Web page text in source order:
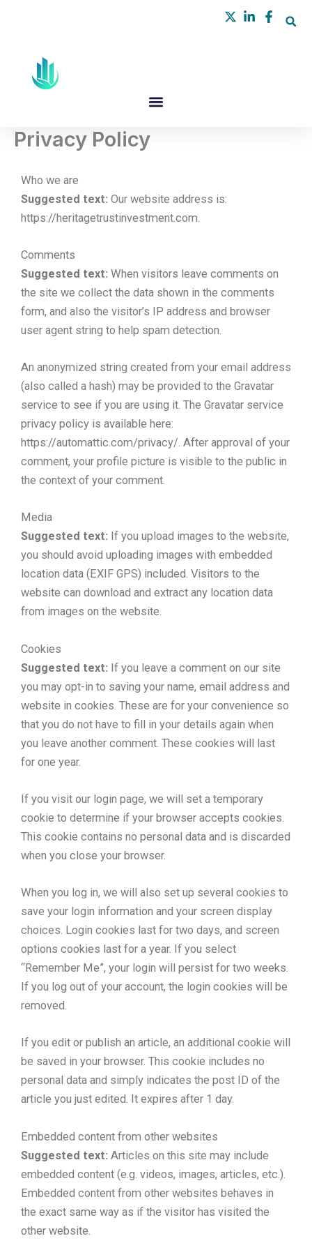
Privacy Policy
Who we are
Suggested text: Our website address is:
https://heritagetrustinvestment.com.
Comments
Suggested text: When visitors leave comments on
the site we collect the data shown in the comments
form, and also the visitor’s IP address and browser
user agent string to help spam detection.
An anonymized string created from your email address
(also called a hash) may be provided to the Gravatar
service to see if you are using it. The Gravatar service
privacy policy is available here:
https://automattic.com/privacy/. After approval of your
comment, your profile picture is visible to the public in
the context of your comment.
Media
Suggested text: If you upload images to the website,
you should avoid uploading images with embedded
location data (EXIF GPS) included. Visitors to the
website can download and extract any location data
from images on the website.
Cookies
Suggested text: If you leave a comment on our site
you may opt-in to saving your name, email address and
website in cookies. These are for your convenience so
that you do not have to fill in your details again when
you leave another comment. These cookies will last
for one year.
If you visit our login page, we will set a temporary
cookie to determine if your browser accepts cookies.
This cookie contains no personal data and is discarded
when you close your browser.
When you log in, we will also set up several cookies to
save your login information and your screen display
choices. Login cookies last for two days, and screen
options cookies last for a year. If you select
“Remember Me”, your login will persist for two weeks.
If you log out of your account, the login cookies will be
removed.
If you edit or publish an article, an additional cookie will
be saved in your browser. This cookie includes no
personal data and simply indicates the post ID of the
article you just edited. It expires after 1 day.
Embedded content from other websites
Suggested text: Articles on this site may include
embedded content (e.g. videos, images, articles, etc.).
Embedded content from other websites behaves in
the exact same way as if the visitor has visited the
other website.